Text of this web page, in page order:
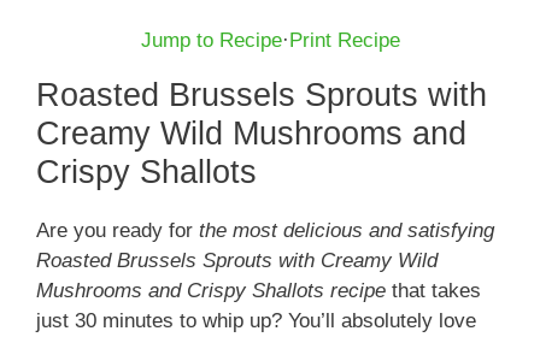
Jump to Recipe·Print Recipe
Roasted Brussels Sprouts with
Creamy Wild Mushrooms and
Crispy Shallots
Are you ready for the most delicious and satisfying
Roasted Brussels Sprouts with Creamy Wild
Mushrooms and Crispy Shallots recipe that takes
just 30 minutes to whip up? You’ll absolutely love